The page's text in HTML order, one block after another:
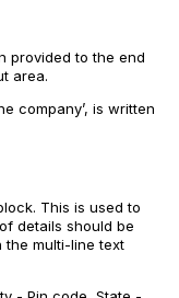
provided to the end
area.
company’, is written
This is used to
details should be
multi-line text